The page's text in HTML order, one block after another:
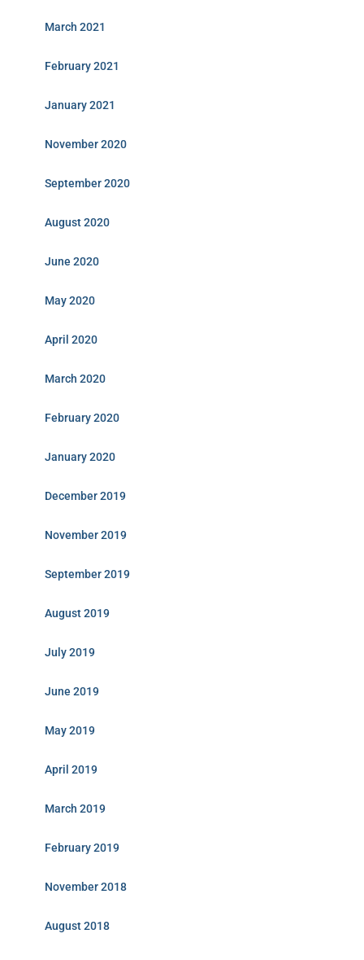
March 2021
February 2021
January 2021
November 2020
September 2020
August 2020
June 2020
May 2020
April 2020
March 2020
February 2020
January 2020
December 2019
November 2019
September 2019
August 2019
July 2019
June 2019
May 2019
April 2019
March 2019
February 2019
November 2018
August 2018